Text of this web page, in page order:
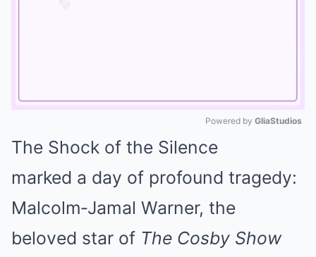
Powered by GliaStudios
The Shock of the Silence
marked a day of profound tragedy:
Malcolm‑Jamal Warner, the
beloved star of The Cosby Show